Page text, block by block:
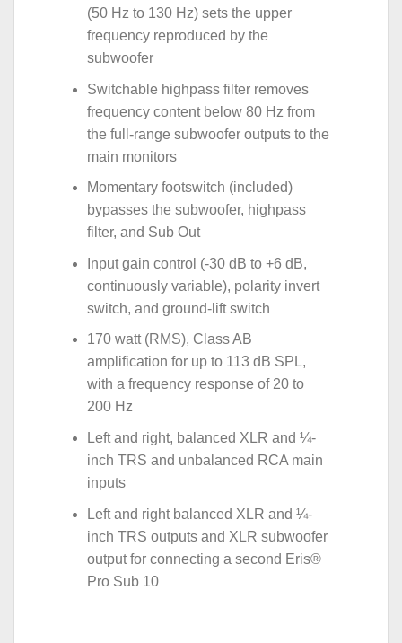
(50 Hz to 130 Hz) sets the upper
frequency reproduced by the
subwoofer
Switchable highpass filter removes
frequency content below 80 Hz from
the full-range subwoofer outputs to the
main monitors
Momentary footswitch (included)
bypasses the subwoofer, highpass
filter, and Sub Out
Input gain control (-30 dB to +6 dB,
continuously variable), polarity invert
switch, and ground-lift switch
170 watt (RMS), Class AB
amplification for up to 113 dB SPL,
with a frequency response of 20 to
200 Hz
Left and right, balanced XLR and ¼-
inch TRS and unbalanced RCA main
inputs
Left and right balanced XLR and ¼-
inch TRS outputs and XLR subwoofer
output for connecting a second Eris®
Pro Sub 10